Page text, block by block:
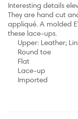
Interesting details
They are hand cut
appliqué. A molded
these lace-ups.
Upper: Leather;
Round toe
Flat
Lace-up
Imported